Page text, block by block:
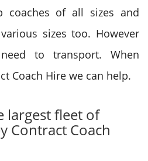
coaches of all sizes and
sizes too. However
to transport. When
Coach Hire we can help.
largest fleet of
Contract Coach